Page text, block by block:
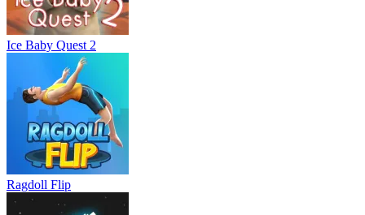
Ice Baby Quest 2
Ragdoll Flip